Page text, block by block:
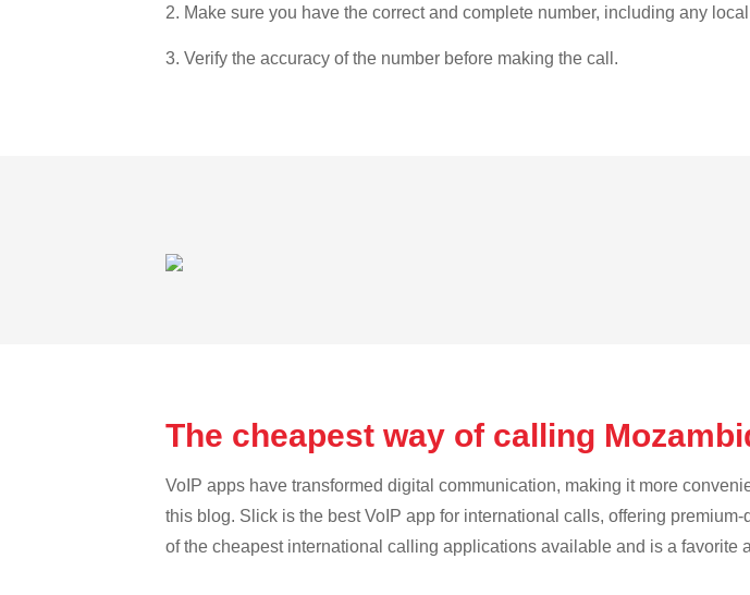
2. Make sure you have the correct and complete number, including any
3. Verify the accuracy of the number before making the call.
The cheapest way of calling
VoIP apps have transformed digital communication, making it more
this blog. Slick is the best VoIP app for international calls, offering
of the cheapest international calling applications available and is a favorite